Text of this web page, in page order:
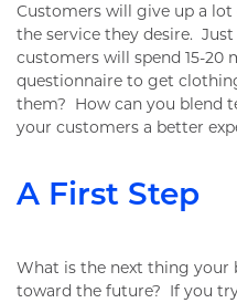
Customers will give up a
the service they desire.
customers will spend 15-20
questionnaire to get
them? How can you blend
your customers a better
A First Step
What is the next thing your
toward the future? If you